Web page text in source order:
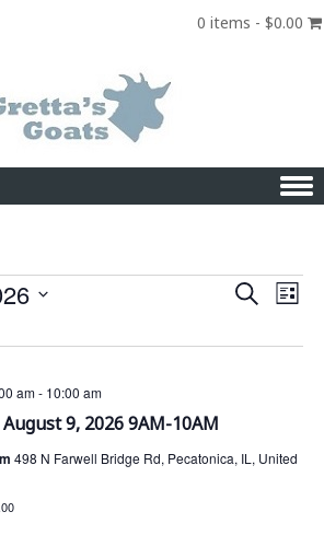
0 items - $0.00
E
v
S
a
E
V
L
s
9, 2026 9AM-10AM
am- 10:00 am
498 N Farwell Bridge Rd, Pecatonica, IL, United